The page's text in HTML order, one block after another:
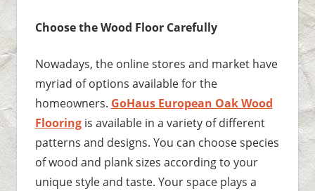
Choose the Wood Floor Carefully
Nowadays, the online stores and market have
myriad of options available for the
homeowners. GoHaus European Oak Wood
Flooringis available in a variety of different
patterns and designs. You can choose species
of wood and plank sizes according to your
unique style and taste. Your space plays a